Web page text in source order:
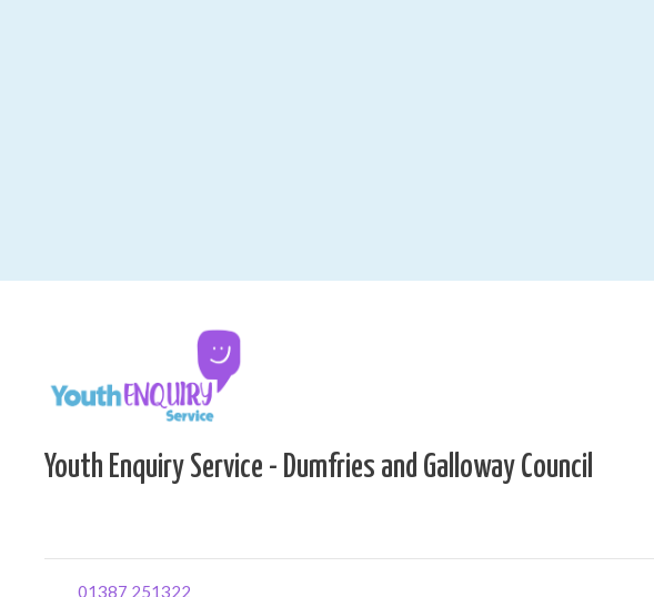
Youth Enquiry Service - Dumfries and Galloway Council
01387 251322